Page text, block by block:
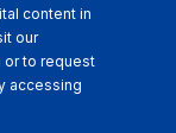
content in
our
or to request
accessing